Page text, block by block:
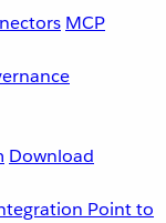
MCP
Download
Point to